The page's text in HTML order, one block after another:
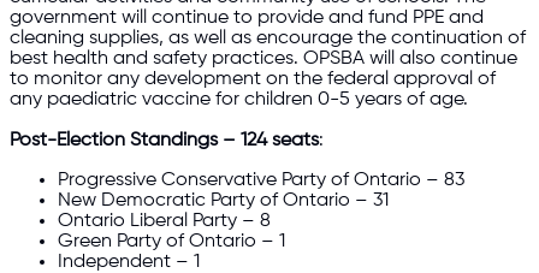
government will continue to provide and fund PPE and
cleaning supplies, as well as encourage the continuation of
best health and safety practices. OPSBA will also continue
to monitor any development on the federal approval of
any paediatric vaccine for children 0-5 years of age.
Post-Election Standings – 124 seats:
Progressive Conservative Party of Ontario – 83
New Democratic Party of Ontario – 31
Ontario Liberal Party – 8
Green Party of Ontario – 1
Independent – 1